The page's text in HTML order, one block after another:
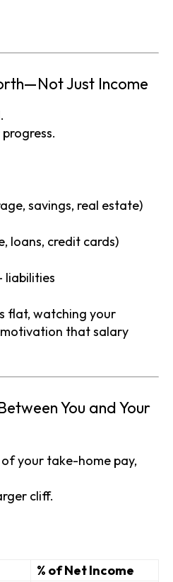
Just Income
savings, real estate)
loans, credit cards)
liabilities
flat, watching your
that salary
You and Your
of your take-home pay,
cliff.
% of Net Income